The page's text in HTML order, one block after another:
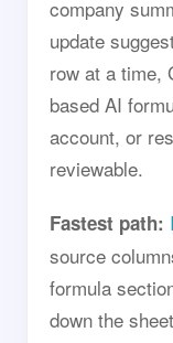
company
update
row at a time,
based AI
account, or
reviewable.
Fastest path:
source
formula
down the